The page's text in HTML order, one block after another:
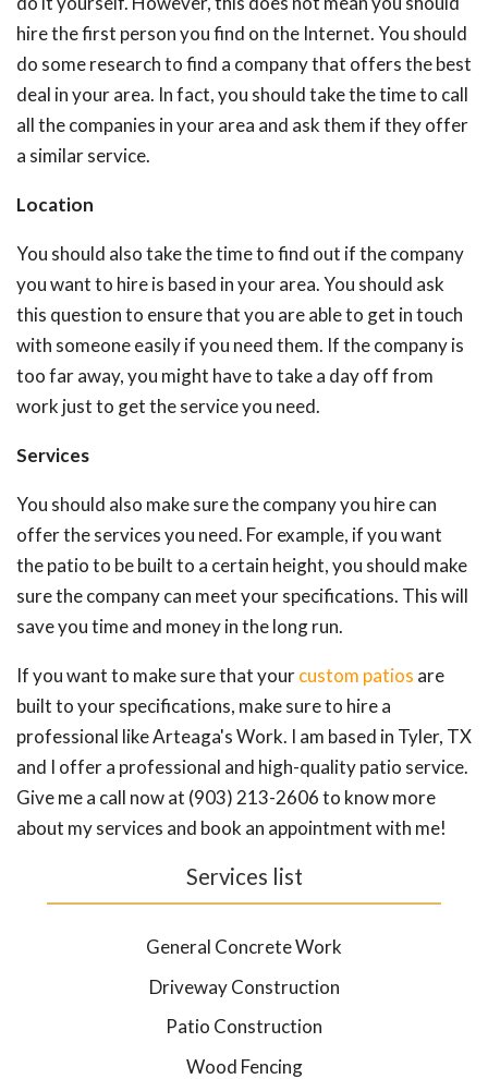
hire the first person you find on the Internet. You should
do some research to find a company that offers the best
deal in your area. In fact, you should take the time to call
all the companies in your area and ask them if they offer
a similar service.
Location
You should also take the time to find out if the company
you want to hire is based in your area. You should ask
this question to ensure that you are able to get in touch
with someone easily if you need them. If the company is
too far away, you might have to take a day off from
work just to get the service you need.
Services
You should also make sure the company you hire can
offer the services you need. For example, if you want
the patio to be built to a certain height, you should make
sure the company can meet your specifications. This will
save you time and money in the long run.
If you want to make sure that yourcustom patios are
built to your specifications, make sure to hire a
professional like Arteaga's Work. I am based in Tyler, TX
and I offer a professional and high-quality patio service.
Give me a call now at (903) 213-2606 to know more
about my services and book an appointment with me!
Services list
General Concrete Work
Driveway Construction
Patio Construction
Wood Fencing